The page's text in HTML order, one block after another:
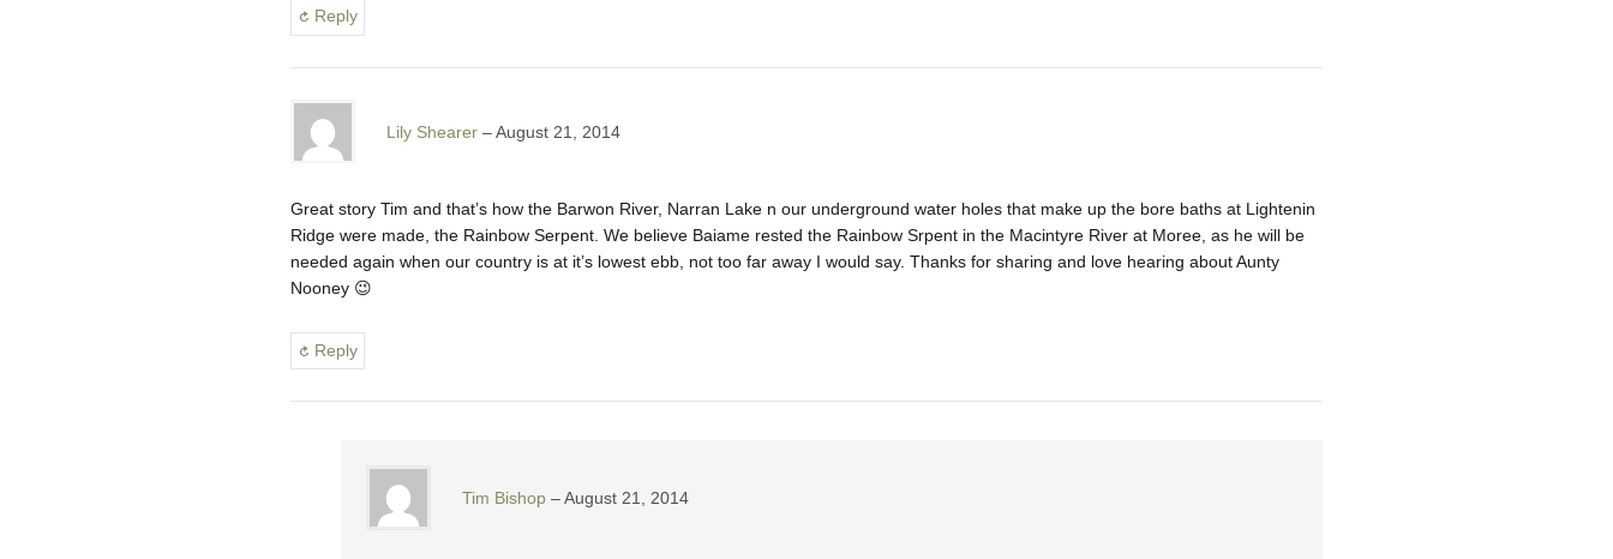
Reply
Lily Shearer August 21, 2014
Great story Tim and that’s how the Barwon River, Narran Lake n our underground water holes that make up the bore baths at Lightenin
Ridge were made, the Rainbow Serpent. We believe Baiame rested the Rainbow Srpent in the Macintyre River at Moree, as he will be
needed again when our country is at it’s lowest ebb, not too far away I would say. Thanks for sharing and love hearing about Aunty
Nooney 😉
Reply
Tim Bishop August 21, 2014